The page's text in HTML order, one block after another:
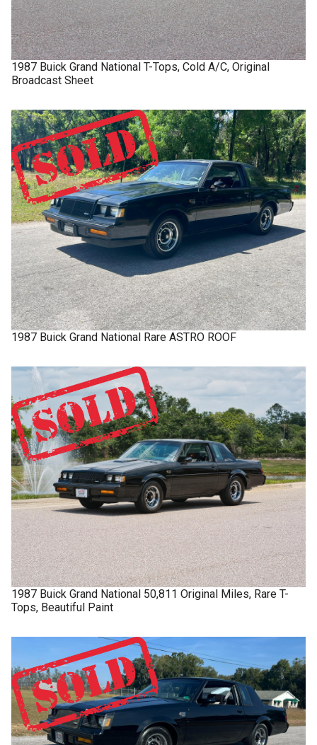
1987 Buick Grand National T-Tops, Cold A/C, Original
Broadcast Sheet
1987 Buick Grand National Rare ASTRO ROOF
1987 Buick Grand National 50,811 Original Miles, Rare T-
Tops, Beautiful Paint